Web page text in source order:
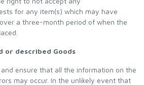
for any item(s) which may have
a three-month period of when the
or described Goods
ensure that all the information on the
may occur. In the unlikely event that